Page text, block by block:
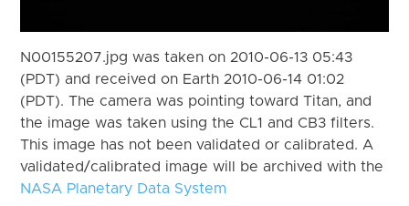
N00155207.jpg was taken on 2010-06-13 05:43
(PDT) and received on Earth 2010-06-14 01:02
(PDT). The camera was pointing toward Titan, and
the image was taken using the CL1 and CB3 filters.
This image has not been validated or calibrated. A
validated/calibrated image will be archived with the
NASA Planetary Data System